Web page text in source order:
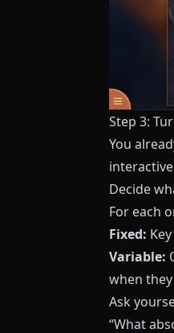
Step 3:
You
Decide
For each
Fixed:
Variable:
when
Ask
“What